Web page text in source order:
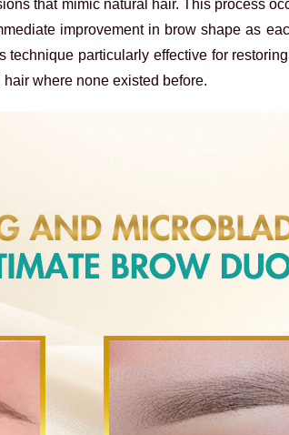
that mimic natural hair. This process
improvement in brow shape as
particularly effective for
where none existed before.